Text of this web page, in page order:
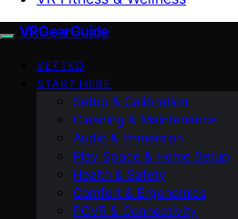
VRGearGuide
VETTED
START HERE
Setup & Calibration
Cleaning & Maintenance
Audio & Immersion
Play Space & Home Setup
Health & Safety
Comfort & Ergonomics
PCVR & Connectivity